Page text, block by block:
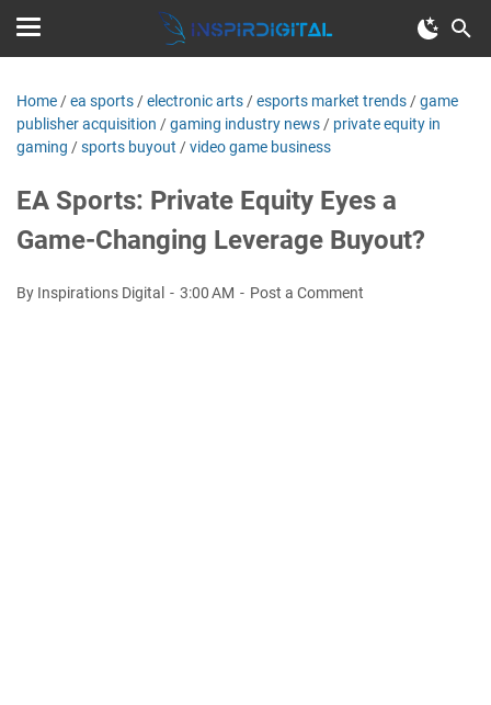
Home /ea sports /electronic arts /esports market trends /game
publisher acquisition /gaming industry news / private equity in
gaming /sports buyout /video game business
EA Sports: Private Equity Eyes a
Game-Changing Leverage Buyout?
By Inspirations Digital 3:00 AM Post a Comment